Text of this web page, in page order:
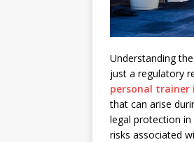
Understanding
just a regulatory
personal trainer
that can arise
legal protection
risks associated